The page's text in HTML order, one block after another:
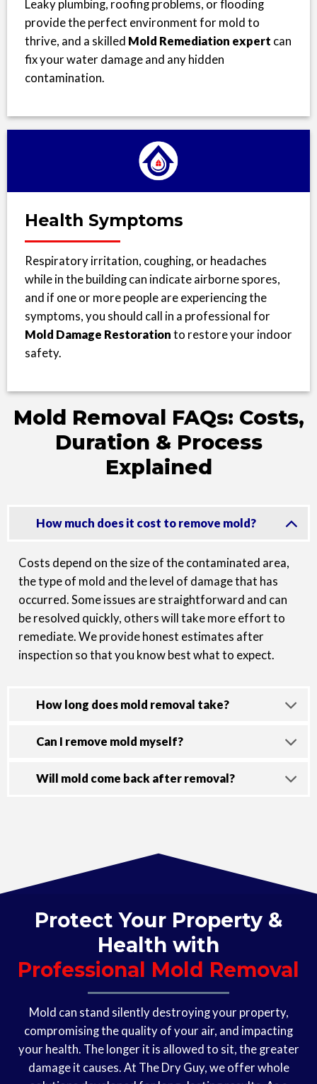
Leaky plumbing, roofing problems, or flooding
provide the perfect environment for mold to
thrive, and a skilled Mold Remediation expert can
fix your water damage and any hidden
contamination.
Health Symptoms
Respiratory irritation, coughing, or headaches
while in the building can indicate airborne spores,
and if one or more people are experiencing the
symptoms, you should call in a professional for
Mold Damage Restoration to restore your indoor
safety.
Mold Removal FAQs: Costs,
Duration & Process
Explained
How much does it cost to remove mold?
Costs depend on the size of the contaminated area,
the type of mold and the level of damage that has
occurred. Some issues are straightforward and can
be resolved quickly, others will take more effort to
remediate. We provide honest estimates after
inspection so that you know best what to expect.
How long does mold removal take?
Can I remove mold myself?
Will mold come back after removal?
Protect Your Property &
Health with
Professional Mold Removal
Mold can stand silently destroying your property,
compromising the quality of your air, and impacting
your health. The longer it is allowed to sit, the greater
damage it causes. At The Dry Guy, we offer whole